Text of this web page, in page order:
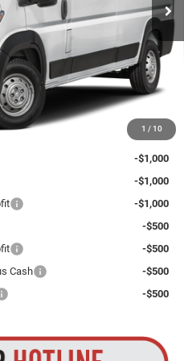
1 / 10
Int.
$4,000
+$175
$52,890
additional Manufacturer incentives/rebates.
-$1,000
-$1,000
-$1,000
-$500
-$500
Cash
-$500
-$500